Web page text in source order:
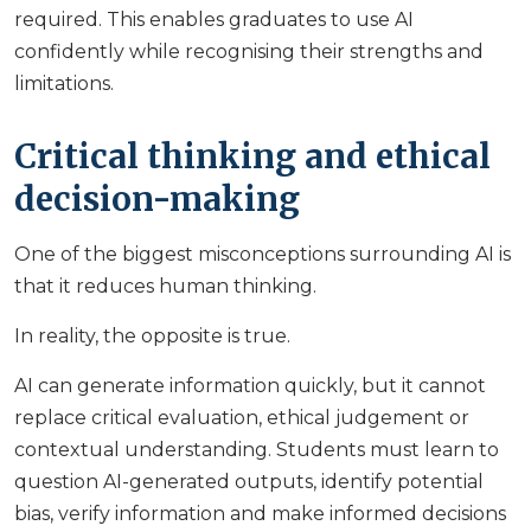
required. This enables graduates to use AI
confidently while recognising their strengths and
limitations.
Critical thinking and ethical
decision-making
One of the biggest misconceptions surrounding AI is
that it reduces human thinking.
In reality, the opposite is true.
AI can generate information quickly, but it cannot
replace critical evaluation, ethical judgement or
contextual understanding. Students must learn to
question AI-generated outputs, identify potential
bias, verify information and make informed decisions